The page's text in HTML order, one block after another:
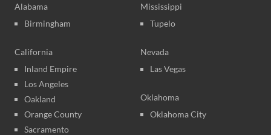
Alabama
Birmingham
California
Inland Empire
Los Angeles
Oakland
Orange County
Sacramento
Mississippi
Tupelo
Nevada
Las Vegas
Oklahoma
Oklahoma City